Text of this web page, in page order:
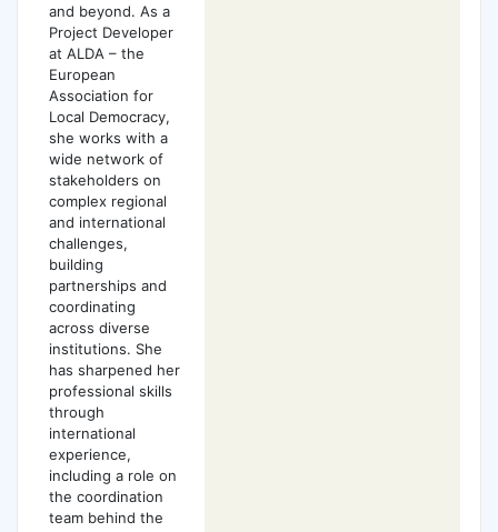
and beyond. As a
Project Developer
at ALDA – the
European
Association for
Local Democracy,
she works with a
wide network of
stakeholders on
complex regional
and international
challenges,
building
partnerships and
coordinating
across diverse
institutions. She
has sharpened her
professional skills
through
international
experience,
including a role on
the coordination
team behind the